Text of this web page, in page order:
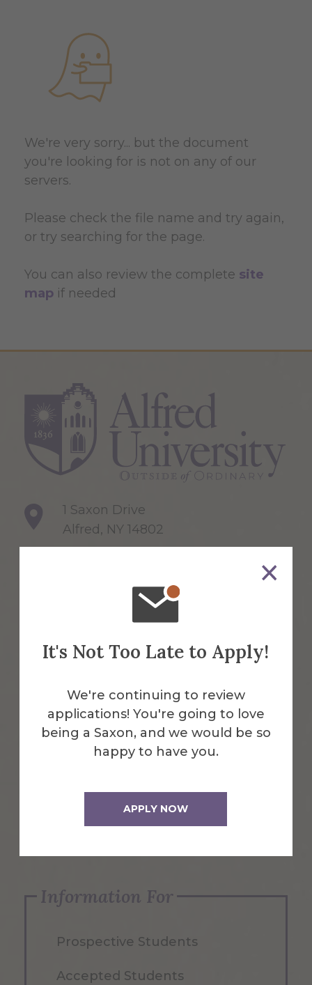
It's Not Too Late to Apply!
We're continuing to review
applications! You're going to love
being a Saxon, and we would be so
happy to have you.
APPLY NOW
We're very sorry... but the document
you're looking for is not on any of our
servers.
Please check the file name and try again,
or try searching for the page.
You can also review the complete site
map if needed
1 Saxon Drive
Alfred, NY 14802
Emergency Information
Request Info
Apply Now
Information For
Prospective Students
Accepted Students